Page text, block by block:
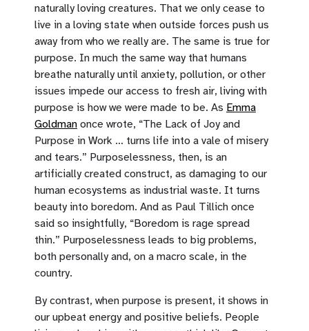
naturally loving creatures. That we only cease to
live in a loving state when outside forces push us
away from who we really are. The same is true for
purpose. In much the same way that humans
breathe naturally until anxiety, pollution, or other
issues impede our access to fresh air, living with
purpose is how we were made to be. As Emma
Goldman once wrote, “The Lack of Joy and
Purpose in Work … turns life into a vale of misery
and tears.” Purposelessness, then, is an
artificially created construct, as damaging to our
human ecosystems as industrial waste. It turns
beauty into boredom. And as Paul Tillich once
said so insightfully, “Boredom is rage spread
thin.” Purposelessness leads to big problems,
both personally and, on a macro scale, in the
country.
By contrast, when purpose is present, it shows in
our upbeat energy and positive beliefs. People